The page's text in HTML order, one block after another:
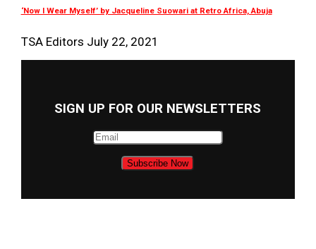
‘Now I Wear Myself’ by Jacqueline Suowari at Retro Africa, Abuja
TSA Editors July 22, 2021
SIGN UP FOR OUR NEWSLETTERS